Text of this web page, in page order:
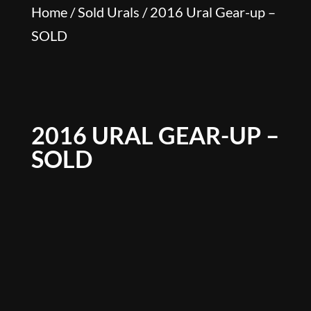
Home/Sold Urals / 2016 Ural Gear-up –
SOLD
2016 URAL GEAR-UP –
SOLD